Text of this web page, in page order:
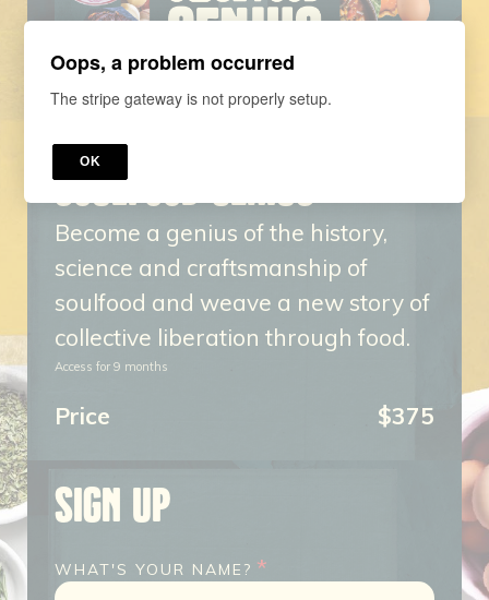
COURSE
SOULFOOD GENIUS
Become a genius of the history,
science and craftsmanship of
soulfood and weave a new story of
collective liberation through food.
Access for 9 months
Price $375
SIGN UP
WHAT'S YOUR NAME?*
Oops, a problem occurred
The stripe gateway is not properly setup.
OK